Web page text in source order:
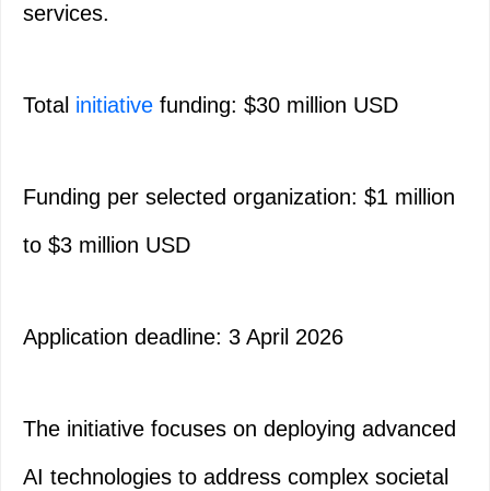
services.
Total initiative funding: $30 million USD
Funding per selected organization: $1 million
to $3 million USD
Application deadline: 3 April 2026
The initiative focuses on deploying advanced
AI technologies to address complex societal